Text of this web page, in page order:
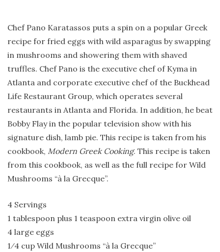
Chef Pano Karatassos puts a spin on a popular Greek
recipe for fried eggs with wild asparagus by swapping
in mushrooms and showering them with shaved
truffles. Chef Pano is the executive chef of Kyma in
Atlanta and corporate executive chef of the Buckhead
Life Restaurant Group, which operates several
restaurants in Atlanta and Florida. In addition, he beat
Bobby Flay in the popular television show with his
signature dish, lamb pie. This recipe is taken from his
cookbook, Modern Greek Cooking. This recipe is taken
from this cookbook, as well as the full recipe for Wild
Mushrooms “à la Grecque”.
4 Servings
1 tablespoon plus 1 teaspoon extra virgin olive oil
4 large eggs
1⁄4 cup Wild Mushrooms “à la Grecque”